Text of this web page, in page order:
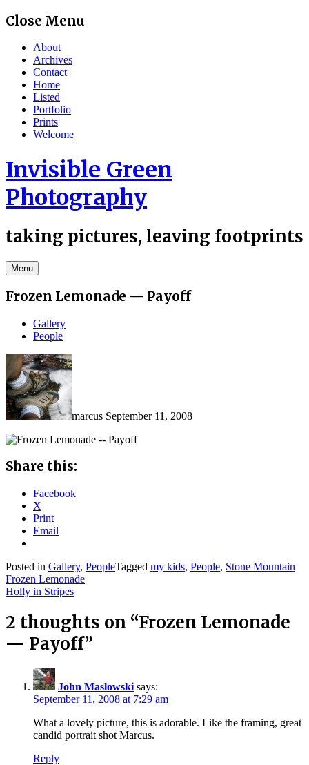
Skip
content
Close Menu
About
Archives
Contact
Home
Listed
Portfolio
Prints
Welcome
Invisible Green
Photography
taking pictures, leaving footprints
Menu
Frozen Lemonade — Payoff
Gallery
People
marcus September 11, 2008
Share this:
Facebook
X
Print
Email
Posted in Gallery, PeopleTagged my kids, People, Stone Mountain
Post
navigation
Frozen Lemonade
Holly in Stripes
2 thoughts on “Frozen Lemonade
— Payoff”
John Maslowski says:
September 11, 2008 at 7:29 am
What a lovely picture, this is adorable. Like the framing, great
candid portrait shot Marcus.
Reply